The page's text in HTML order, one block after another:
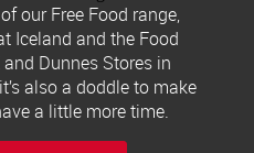
our Free Food range,
Iceland and the Food
Dunnes Stores in
also a doddle to make
a little more time.